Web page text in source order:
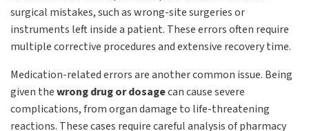
surgical mistakes, such as wrong-site surgeries or
instruments left inside a patient. These errors often require
multiple corrective procedures and extensive recovery time.
Medication-related errors are another common issue. Being
given thewrong drug or dosagecan cause severe
complications, from organ damage to life-threatening
reactions. These cases require careful analysis of pharmacy